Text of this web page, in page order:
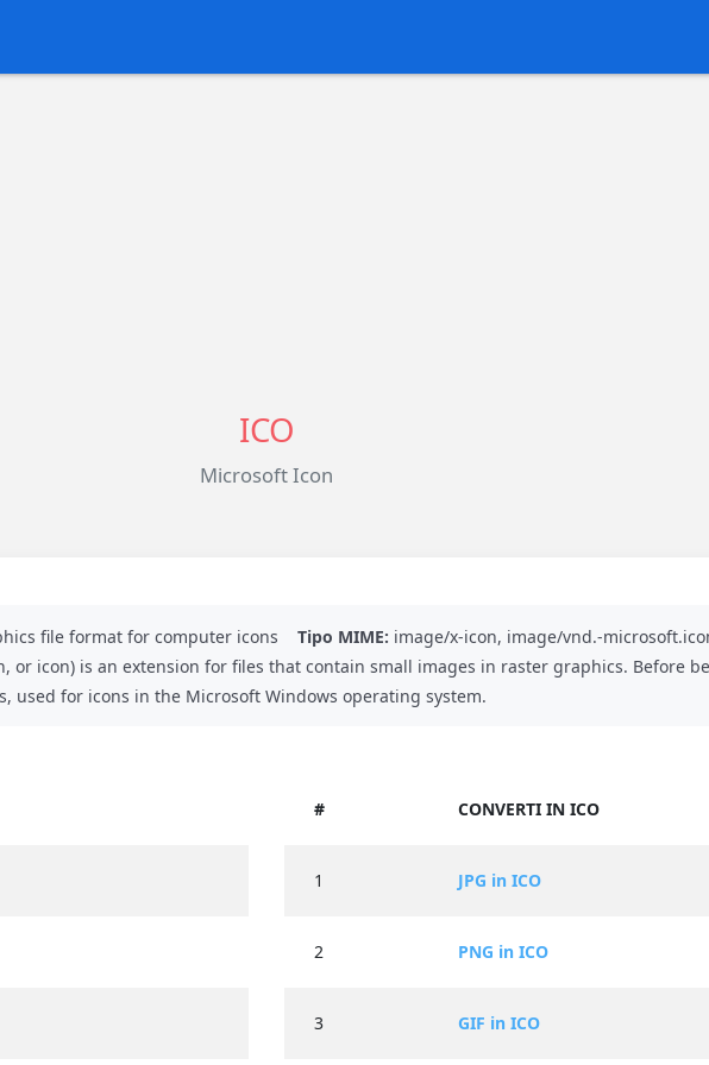
ICO
Microsoft Icon
file format for computer icons Tipo MIME: image/x-icon, image/vnd.-
or icon) is an extension for files that contain small images in raster graphics. Before
for icons in the Microsoft Windows operating system.
# CONVERTI IN ICO
1 JPG in ICO
2 PNG in ICO
3 GIF in ICO